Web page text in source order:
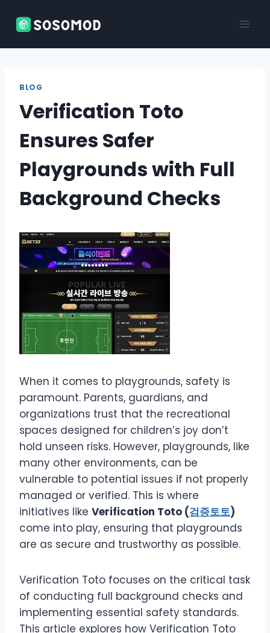
BLOG
Verification Toto
Ensures Safer
Playgrounds with Full
Background Checks
When it comes to playgrounds, safety is
paramount. Parents, guardians, and
organizations trust that the recreational
spaces designed for children’s joy don’t
hold unseen risks. However, playgrounds, like
many other environments, can be
vulnerable to potential issues if not properly
managed or verified. This is where
initiatives like Verification Toto (검증토토)
come into play, ensuring that playgrounds
are as secure and trustworthy as possible.
Verification Toto focuses on the critical task
of conducting full background checks and
implementing essential safety standards.
This article explores how Verification Toto